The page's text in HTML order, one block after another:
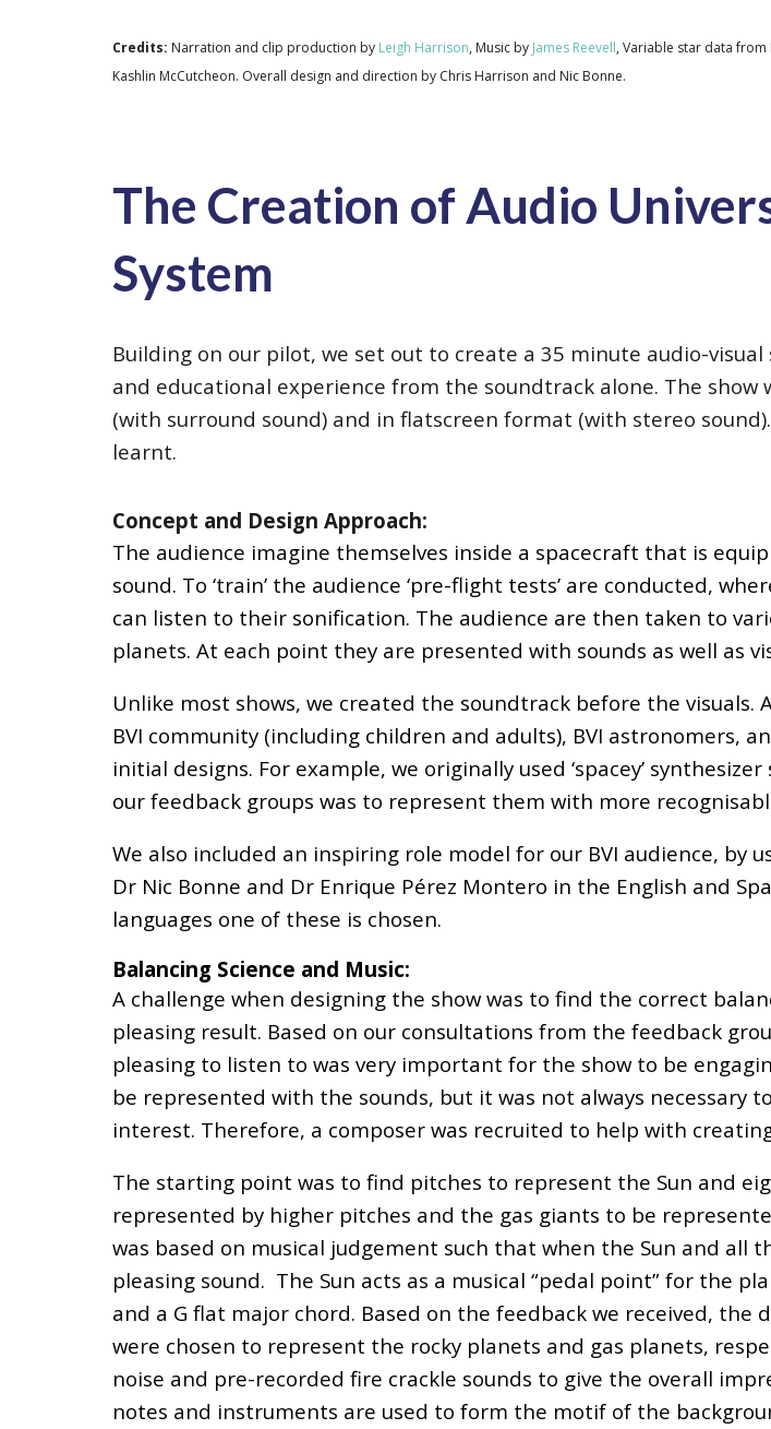
Credits: Narration and clip production by Leigh Harrison, Music by James Reevell, Variable star data from
Kashlin McCutcheon. Overall design and direction by Chris Harrison and Nic Bonne.
The Creation of Audio
System
Building on our pilot, we set out to create a 35 minute audio-
and educational experience from the soundtrack alone. The
(with surround sound) and in flatscreen format (with stereo
learnt.
Concept and Design Approach:
The audience imagine themselves inside a spacecraft that is
sound. To ‘train’ the audience ‘pre-flight tests’ are conducted,
can listen to their sonification. The audience are then taken to
planets. At each point they are presented with sounds as well as
Unlike most shows, we created the soundtrack before the
BVI community (including children and adults), BVI astronomers,
initial designs. For example, we originally used ‘spacey’
our feedback groups was to represent them with more
We also included an inspiring role model for our BVI audience, by
Dr Nic Bonne and Dr Enrique Pérez Montero in the English and
languages one of these is chosen.
Balancing Science and Music:
A challenge when designing the show was to find the correct
pleasing result. Based on our consultations from the feedback
pleasing to listen to was very important for the show to be
be represented with the sounds, but it was not always
interest. Therefore, a composer was recruited to help with
The starting point was to find pitches to represent the Sun and
represented by higher pitches and the gas giants to be
was based on musical judgement such that when the Sun and all
pleasing sound. The Sun acts as a musical “pedal point” for the
and a G flat major chord. Based on the feedback we received,
were chosen to represent the rocky planets and gas planets,
noise and pre-recorded fire crackle sounds to give the overall
notes and instruments are used to form the motif of the